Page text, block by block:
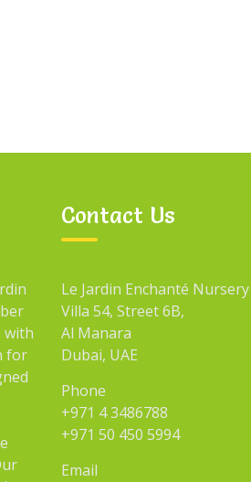
with
for
Contact Us
Le Jardin Enchanté Nursery
Villa 54, Street 6B,
Al Manara
Dubai, UAE
Phone
+971 4 3486788
+971 50 450 5994
Email